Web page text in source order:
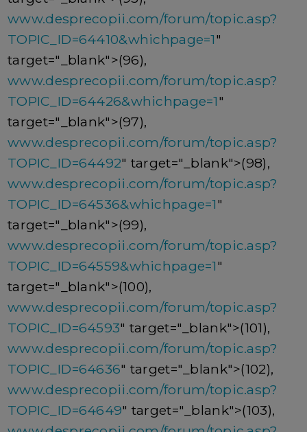
www.desprecopii.com/forum/topic.asp?
TOPIC_ID=64410&whichpage=1"
target="_blank">(96),
www.desprecopii.com/forum/topic.asp?
TOPIC_ID=64426&whichpage=1"
target="_blank">(97),
www.desprecopii.com/forum/topic.asp?
TOPIC_ID=64492" target="_blank">(98),
www.desprecopii.com/forum/topic.asp?
TOPIC_ID=64536&whichpage=1"
target="_blank">(99),
www.desprecopii.com/forum/topic.asp?
TOPIC_ID=64559&whichpage=1"
target="_blank">(100),
www.desprecopii.com/forum/topic.asp?
TOPIC_ID=64593" target="_blank">(101),
www.desprecopii.com/forum/topic.asp?
TOPIC_ID=64636" target="_blank">(102),
www.desprecopii.com/forum/topic.asp?
TOPIC_ID=64649" target="_blank">(103),